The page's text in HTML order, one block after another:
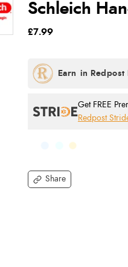
Schleich
Share
£7.99
Get FREE
Redpost